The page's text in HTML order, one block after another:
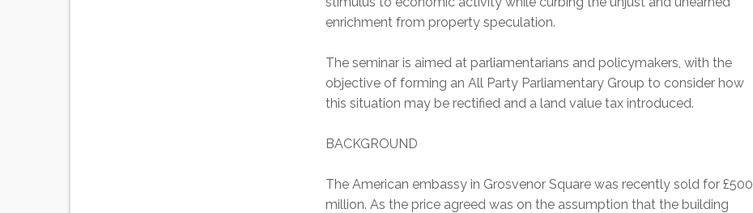
enrichment from property speculation.
The seminar is aimed at parliamentarians and policymakers, with the
objective of forming an All Party Parliamentary Group to consider how
this situation may be rectified and a land value tax introduced.
BACKGROUND
The American embassy in Grosvenor Square was recently sold for £500
million. As the price agreed was on the assumption that the building